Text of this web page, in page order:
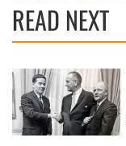
READ NEXT